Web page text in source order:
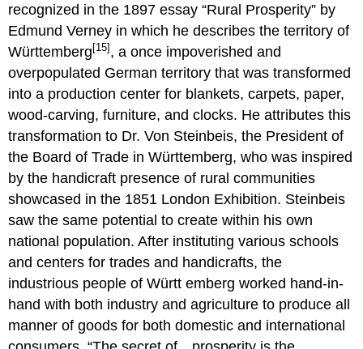
recognized in the 1897 essay “Rural Prosperity” by
Edmund Verney in which he describes the territory of
Württemberg [15] , a once impoverished and
overpopulated German territory that was transformed
into a production center for blankets, carpets, paper,
wood-carving, furniture, and clocks. He attributes this
transformation to Dr. Von Steinbeis, the President of
the Board of Trade in Württemberg, who was inspired
by the handicraft presence of rural communities
showcased in the 1851 London Exhibition. Steinbeis
saw the same potential to create within his own
national population. After instituting various schools
and centers for trades and handicrafts, the
industrious people of Württ emberg worked hand-in-
hand with both industry and agriculture to produce all
manner of goods for both domestic and international